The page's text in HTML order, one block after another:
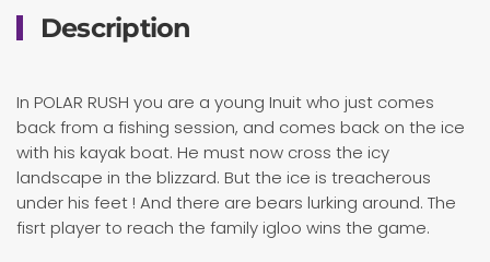
Description
In POLAR RUSH you are a young Inuit who just comes
back from a fishing session, and comes back on the ice
with his kayak boat. He must now cross the icy
landscape in the blizzard. But the ice is treacherous
under his feet ! And there are bears lurking around. The
fisrt player to reach the family igloo wins the game.